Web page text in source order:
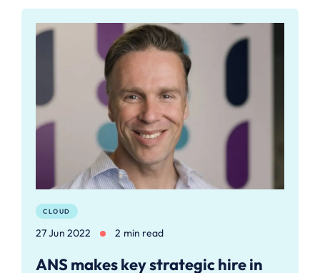
CLOUD
27 Jun 2022 2 min read
ANS makes key strategic hire in